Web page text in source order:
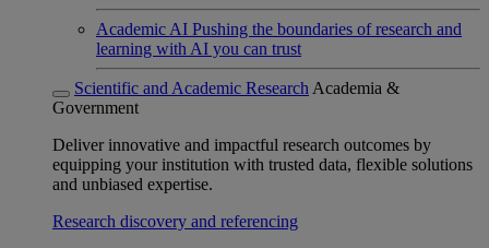
Academic AI Pushing the boundaries of research and
learning with AI you can trust
Scientific and Academic Research Academia &
Government
Deliver innovative and impactful research outcomes by
equipping your institution with trusted data, flexible solutions
and unbiased expertise.
Research discovery and referencing